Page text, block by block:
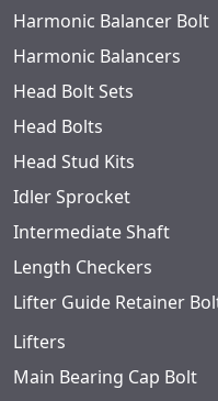
Harmonic Balancer Bolt
Harmonic Balancers
Head Bolt Sets
Head Bolts
Head Stud Kits
Idler Sprocket
Intermediate Shaft
Length Checkers
Lifter Guide Retainer
Lifters
Main Bearing Cap Bolt